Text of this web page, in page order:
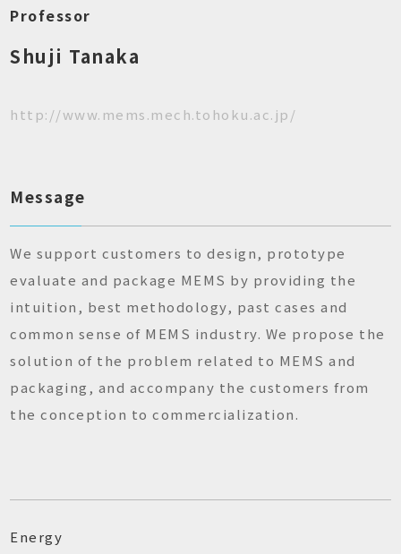
Professor
Shuji Tanaka
http://www.mems.mech.tohoku.ac.jp/
Message
We support customers to design, prototype
evaluate and package MEMS by providing the
intuition, best methodology, past cases and
common sense of MEMS industry. We propose the
solution of the problem related to MEMS and
packaging, and accompany the customers from
the conception to commercialization.
Energy